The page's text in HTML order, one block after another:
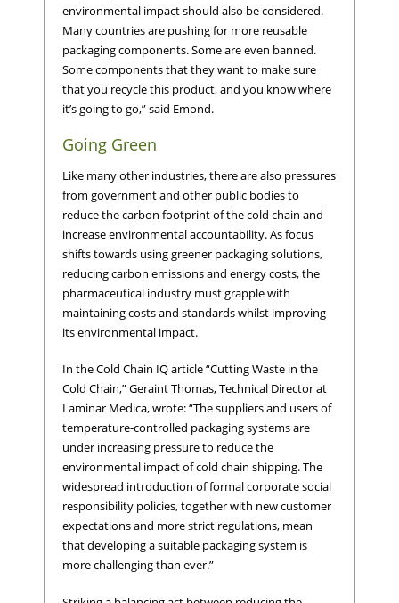
environmental impact should also be considered.
Many countries are pushing for more reusable
packaging components. Some are even banned.
Some components that they want to make sure
that you recycle this product, and you know where
it’s going to go,” said Emond.
Going Green
Like many other industries, there are also pressures
from government and other public bodies to
reduce the carbon footprint of the cold chain and
increase environmental accountability. As focus
shifts towards using greener packaging solutions,
reducing carbon emissions and energy costs, the
pharmaceutical industry must grapple with
maintaining costs and standards whilst improving
its environmental impact.
In the Cold Chain IQ article “Cutting Waste in the
Cold Chain,” Geraint Thomas, Technical Director at
Laminar Medica, wrote: “The suppliers and users of
temperature-controlled packaging systems are
under increasing pressure to reduce the
environmental impact of cold chain shipping. The
widespread introduction of formal corporate social
responsibility policies, together with new customer
expectations and more strict regulations, mean
that developing a suitable packaging system is
more challenging than ever.”